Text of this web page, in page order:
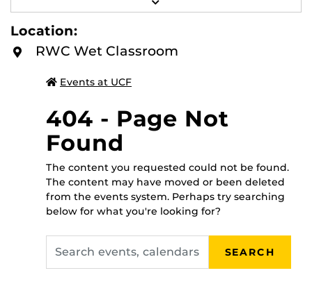
will earn an American Red Cross certificate in Adult First
Aid, CPR with AED. The certificate is valid for 2 years.
To register for this class please call 407-823-2408, or
a.m.-5 p.m., Monday through Friday, and someone will
E
O
Location:
RWC Wet Classroom
Events at UCF
404 - Page Not
Found
The content you requested could not be found.
The content may have moved or been deleted
from the events system. Perhaps try searching
below for what you're looking for?
events,
calendars
SEARCH